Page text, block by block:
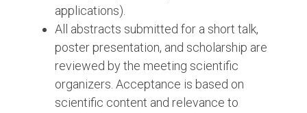
applications).
All abstracts submitted for a short talk,
poster presentation, and scholarship are
reviewed by the meeting scientific
organizers. Acceptance is based on
scientific content and relevance to